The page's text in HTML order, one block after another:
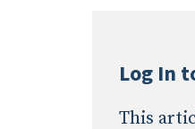
Log In
This